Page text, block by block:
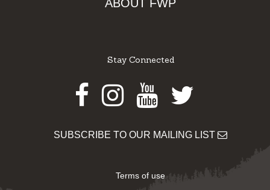
ABOUT FWP
Stay Connected
Facebook
Instagram
Youtube
Twitter
SUBSCRIBE TO OUR MAILING LIST
Terms of use